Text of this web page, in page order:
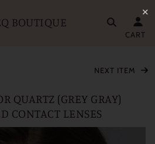
BOUTIQUE
CART
NEXT ITEM
QUARTZ (GREY GRAY)
CONTACT LENSES
✕